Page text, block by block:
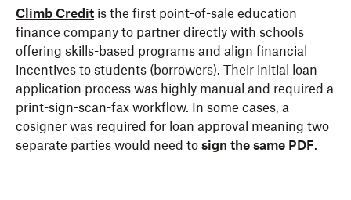
Climb Credit is the first point-of-sale education
finance company to partner directly with schools
offering skills-based programs and align financial
incentives to students (borrowers). Their initial loan
application process was highly manual and required a
print-sign-scan-fax workflow. In some cases, a
cosigner was required for loan approval meaning two
separate parties would need to sign the same PDF.